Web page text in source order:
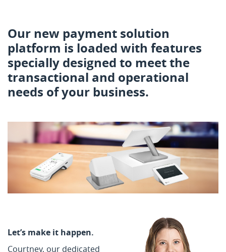
Our new payment solution
platform is loaded with features
specially designed to meet the
transactional and operational
needs of your business.
Let’s make it happen.
Courtney, our dedicated